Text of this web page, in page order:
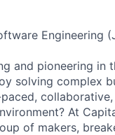
Engineering
and pioneering in
solving complex
collaborative,
At
of makers,